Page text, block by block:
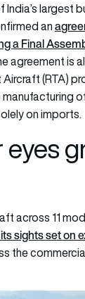
largest
ana
a Final
agreement is
(RTA)
on imports.
across 11
sights set on
the